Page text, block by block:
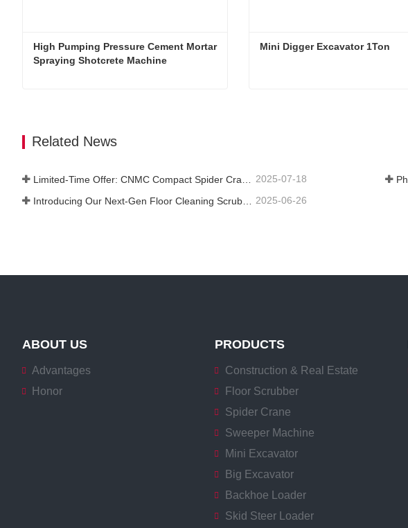
High Pumping Pressure Cement Mortar
Spraying Shotcrete Machine
Mini Digger Excavator 1Ton
Related News
2025-07-18
Introducing Our Next-Gen Floor Cleaning Scrubber – Smart, Efficient, and Built for Heavy-Duty Performance 2025-06-26
ABOUT US
Advantages
Honor
PRODUCTS
Construction & Real Estate
Floor Scrubber
Spider Crane
Sweeper Machine
Mini Excavator
Big Excavator
Backhoe Loader
Skid Steer Loader